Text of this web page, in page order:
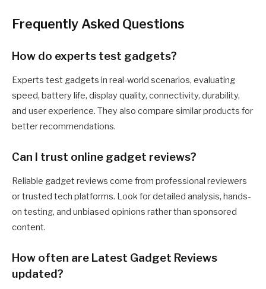
Frequently Asked Questions
How do experts test gadgets?
Experts test gadgets in real-world scenarios, evaluating
speed, battery life, display quality, connectivity, durability,
and user experience. They also compare similar products for
better recommendations.
Can I trust online gadget reviews?
Reliable gadget reviews come from professional reviewers
or trusted tech platforms. Look for detailed analysis, hands-
on testing, and unbiased opinions rather than sponsored
content.
How often are Latest Gadget Reviews
updated?